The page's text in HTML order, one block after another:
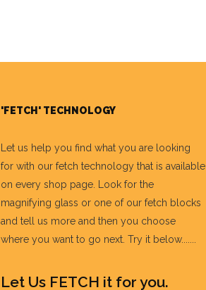
'FETCH' TECHNOLOGY
Let us help you find what you are looking
for with our fetch technology that is available
on every shop page. Look for the
magnifying glass or one of our fetch blocks
and tell us more and then you choose
where you want to go next. Try it below.......
Let Us FETCH it for you.